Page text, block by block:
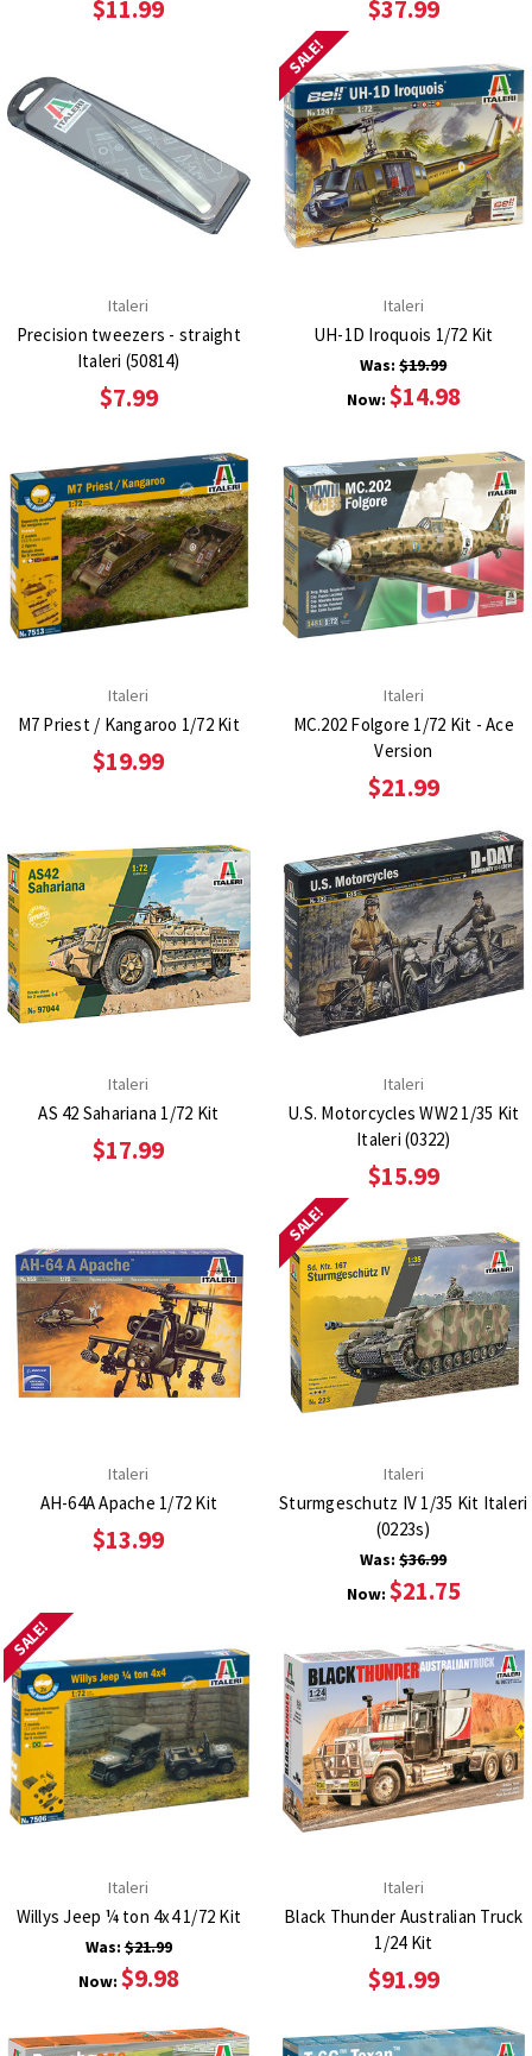
$11.99 $37.99
Italeri
Precision tweezers - straight
Italeri (50814)
$7.99
SALE!
Italeri
UH-1D Iroquois 1/72 Kit
Was:$19.99
Now: $14.98
Italeri
M7 Priest / Kangaroo 1/72 Kit
$19.99
Italeri
MC.202 Folgore 1/72 Kit - Ace
Version
$21.99
Italeri
AS 42 Sahariana 1/72 Kit
$17.99
Italeri
U.S. Motorcycles WW2 1/35 Kit
Italeri (0322)
$15.99
Italeri
AH-64A Apache 1/72 Kit
$13.99
SALE!
Italeri
Sturmgeschutz IV 1/35 Kit Italeri
(0223s)
Was:$36.99
Now: $21.75
SALE!
Italeri
Willys Jeep ¼ ton 4x4 1/72 Kit
Was:$21.99
Now: $9.98
Italeri
Black Thunder Australian Truck
1/24 Kit
$91.99